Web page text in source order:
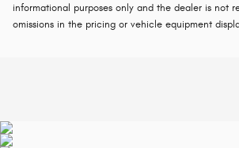
informational purposes only and the dealer is not
omissions in the pricing or vehicle equipment